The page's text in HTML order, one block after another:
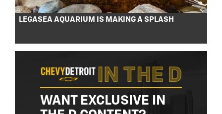
LEGASEA AQUARIUM IS MAKING A SPLASH
WANT EXCLUSIVE IN